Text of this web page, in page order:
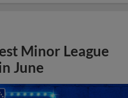
Minor League
June